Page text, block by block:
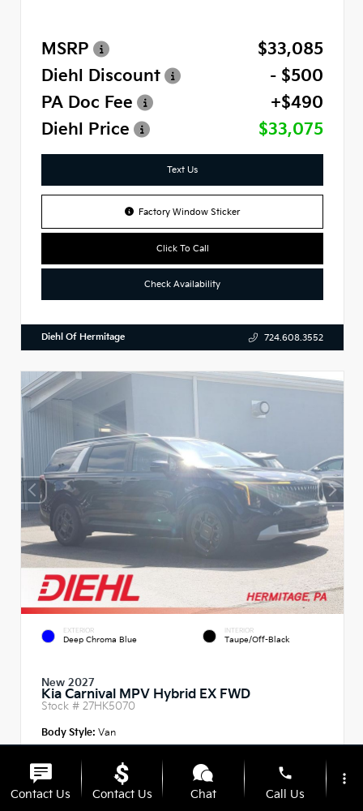
MSRP
$33,085
Diehl Discount
- $500
PA Doc Fee
+$490
Diehl Price
$33,075
Text Us
Factory Window Sticker
Click To Call
Check Availability
Diehl Of Hermitage 724.608.3552
EXTERIOR
Deep Chroma Blue
INTERIOR
Taupe/Off-Black
New 2027
Kia Carnival MPV Hybrid EX FWD
Stock # 27HK5070
Body Style: Van
Contact Us Contact Us Chat
phone
Call Us
more_vert